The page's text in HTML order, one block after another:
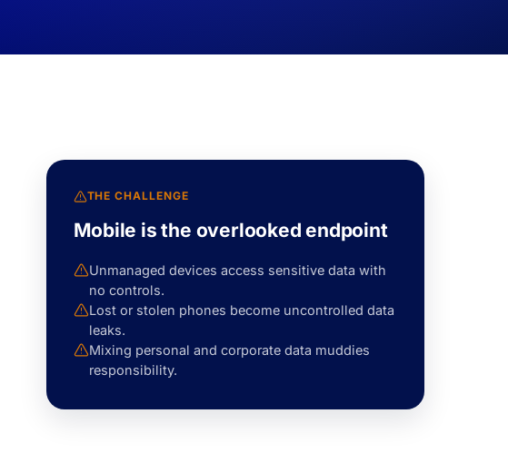
THE CHALLENGE
Mobile is the overlooked endpoint
Unmanaged devices access sensitive data with
no controls.
Lost or stolen phones become uncontrolled data
leaks.
Mixing personal and corporate data muddies
responsibility.